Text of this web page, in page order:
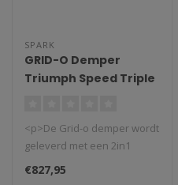
SPARK
GRID-O Demper
Triumph Speed Triple
<p>De Grid-o demper wordt
geleverd met een 2in1
roestvrijstalen buis en een
€827,95